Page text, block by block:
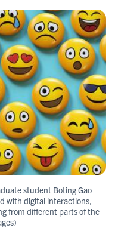
student Boting Gao
with digital interactions,
from different parts of the